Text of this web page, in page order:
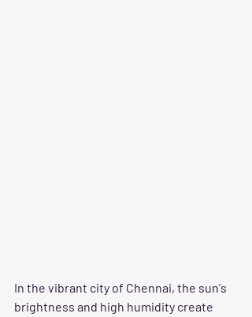
In the vibrant city of Chennai, the sun's
brightness and high humidity create